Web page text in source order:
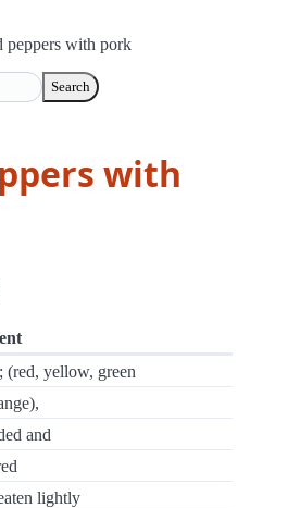
peppers with pork
Search
with
(red, yellow, green
and
lightly